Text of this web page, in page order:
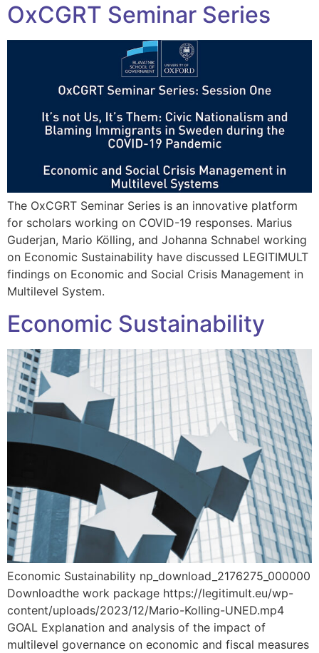
OxCGRT Seminar Series
The OxCGRT Seminar Series is an innovative platform
for scholars working on COVID-19 responses. Marius
Guderjan, Mario Kölling, and Johanna Schnabel working
on Economic Sustainability have discussed LEGITIMULT
findings on Economic and Social Crisis Management in
Multilevel System.
Economic Sustainability
Economic Sustainability np_download_2176275_000000
Downloadthe work package https://legitimult.eu/wp-
content/uploads/2023/12/Mario-Kolling-UNED.mp4
GOAL Explanation and analysis of the impact of
multilevel governance on economic and fiscal measures